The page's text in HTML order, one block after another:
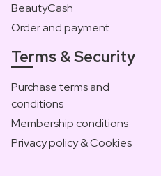
BeautyCash
Order and payment
Terms & Security
Purchase terms and
conditions
Membership conditions
Privacy policy & Cookies